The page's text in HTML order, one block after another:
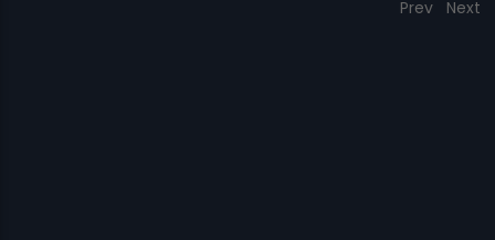
Prev Next